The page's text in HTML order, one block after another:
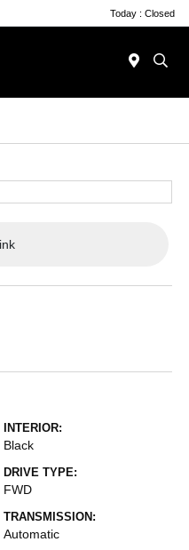
Today : Closed
INTERIOR:
Black
DRIVE TYPE:
FWD
TRANSMISSION:
Automatic